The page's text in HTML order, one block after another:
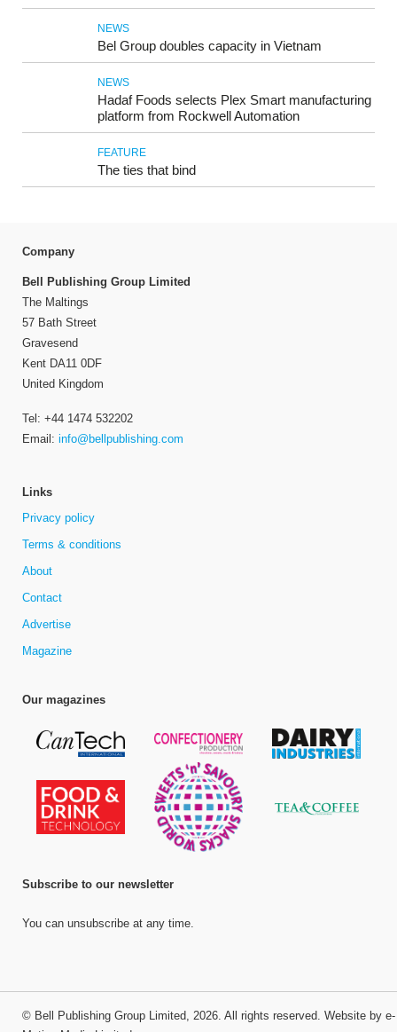
NEWS
Bel Group doubles capacity in Vietnam
NEWS
Hadaf Foods selects Plex Smart manufacturing
platform from Rockwell Automation
FEATURE
The ties that bind
Company
Bell Publishing Group Limited
The Maltings
57 Bath Street
Gravesend
Kent DA11 0DF
United Kingdom
Tel: +44 1474 532202
Email: info@bellpublishing.com
Links
Privacy policy
Terms & conditions
About
Contact
Advertise
Magazine
Our magazines
Subscribe to our newsletter
You can unsubscribe at any time.
© Bell Publishing Group Limited , 2026. All rights reserved. Website by e-